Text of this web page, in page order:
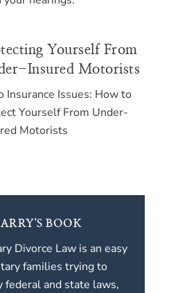
Yourself From
Insured Motorists
Insurance Issues: How to
Yourself From Under-
Motorists
BOOK
Divorce Law is an easy
families trying to
federal and state laws,